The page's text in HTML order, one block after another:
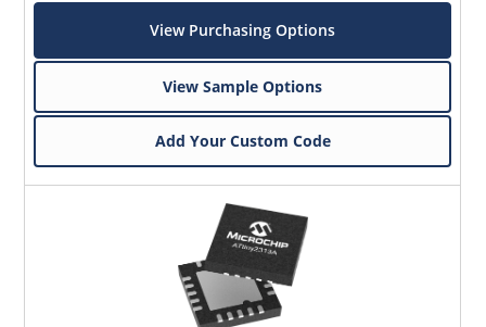
View Purchasing Options
View Sample Options
Add Your Custom Code